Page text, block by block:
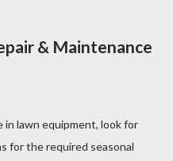
& Maintenance
in lawn equipment, look for
for the required seasonal